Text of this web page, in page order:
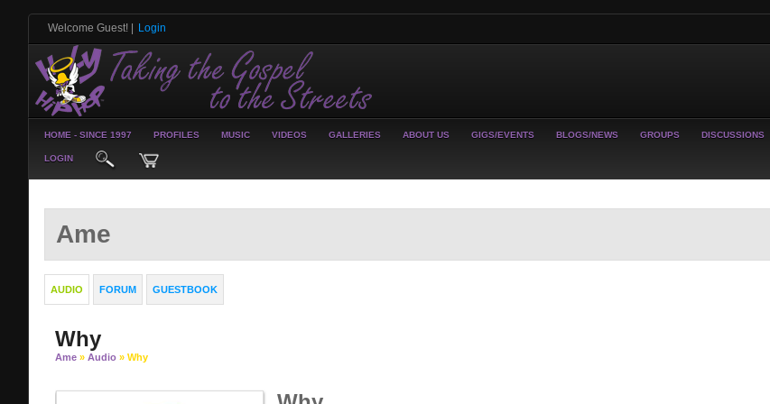
Welcome Guest! Login
HOME - SINCE 1997 PROFILES MUSIC VIDEOS GALLERIES ABOUT US GIGS/EVENTS BLOGS/NEWS GROUPS DISCUSSIONS
LOGIN
Ame
AUDIO FORUM GUESTBOOK
Why
Ame » Audio » Why